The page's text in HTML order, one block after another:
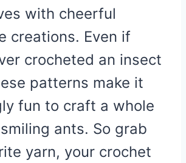
with cheerful
creations. Even if
crocheted an insect
patterns make it
fun to craft a whole
ants. So grab
yarn, your crochet